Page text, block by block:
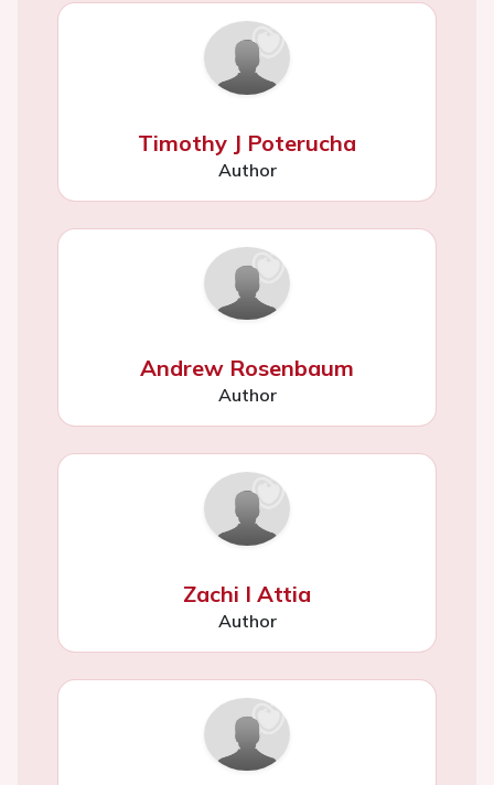
Timothy J Poterucha
Author
Andrew Rosenbaum
Author
Zachi I Attia
Author